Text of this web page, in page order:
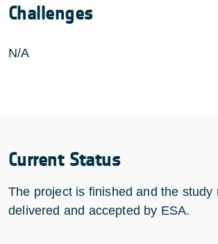
Challenges
N/A
Current Status
The project is finished and the study
delivered and accepted by ESA.